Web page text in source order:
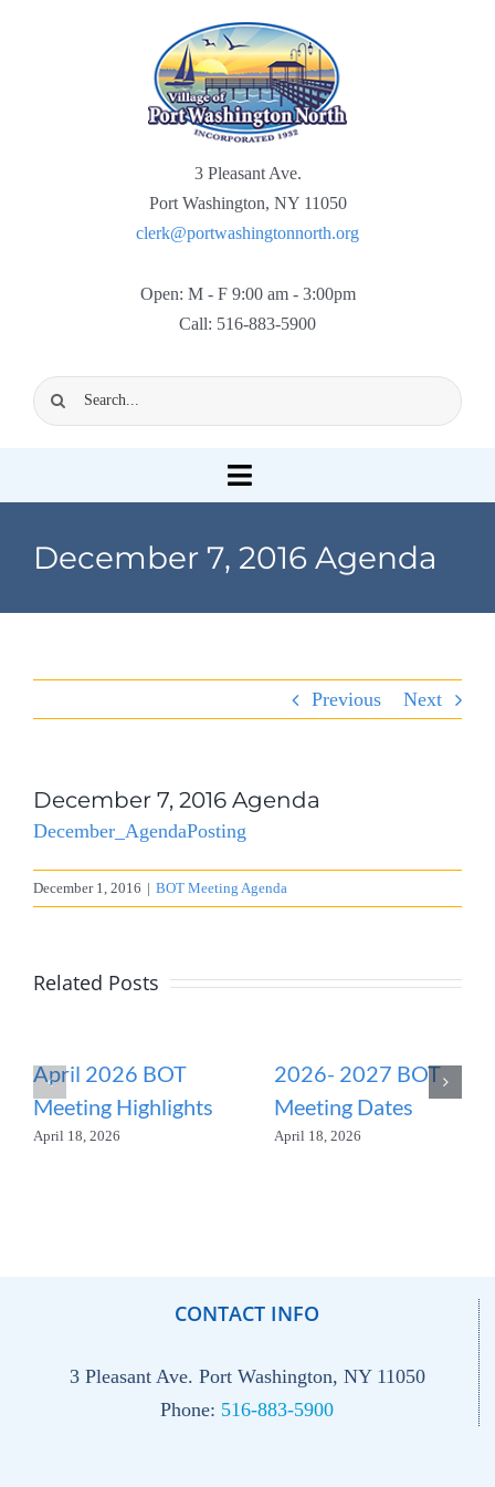
3 Pleasant Ave.
Port Washington, NY 11050
clerk@portwashingtonnorth.org
Open: M - F 9:00 am - 3:00pm
Call: 516-883-5900
Search
for:
Toggle
Permits & Forms
About Port North
Contact
December 7, 2016 Agenda
Previous Next
December 7, 2016 Agenda
December_AgendaPosting
December 1, 2016 | BOT Meeting Agenda
Related Posts
April 2026 BOT
Meeting Highlights
April 18, 2026
2026- 2027 BOT
Meeting Dates
April 18, 2026
CONTACT INFO
3 Pleasant Ave. Port Washington, NY 11050
Phone: 516-883-5900